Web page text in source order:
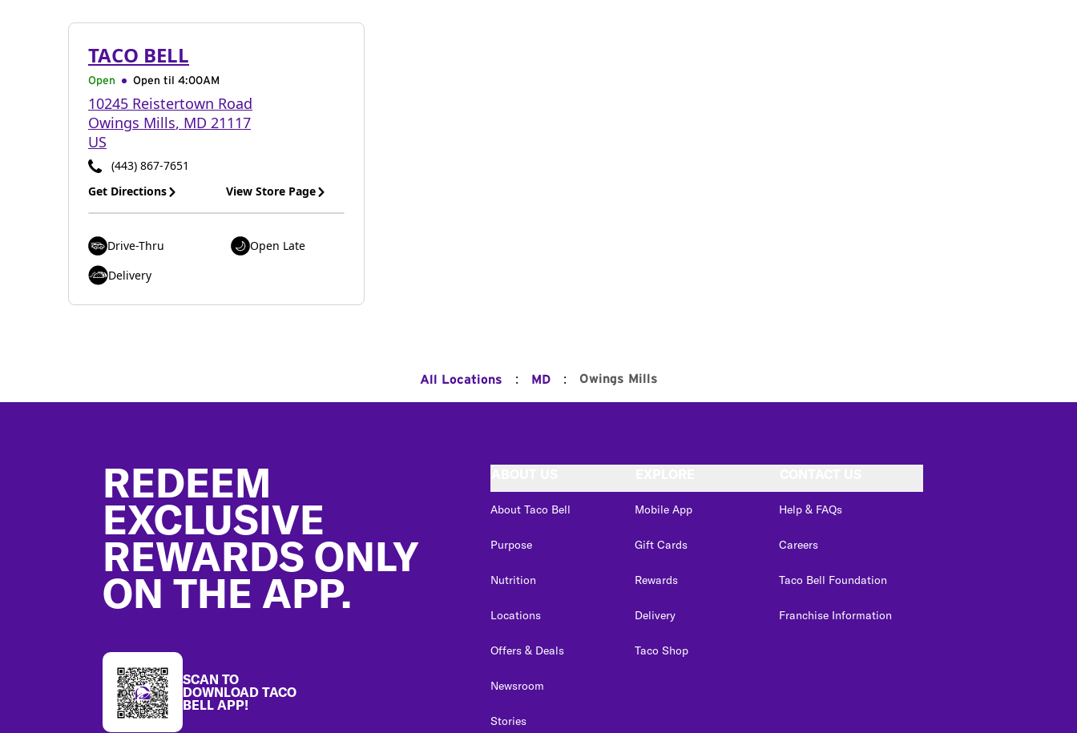
TACO BELL
Open Open til 4:00AM
10245 Reistertown Road
Owings Mills, MD 21117
US
(443) 867-7651
Get Directions
View Store Page
Drive-Thru
Open Late
Delivery
All Locations : MD : Owings Mills
REDEEM
EXCLUSIVE
REWARDS ONLY
ON THE APP.
SCAN TO
DOWNLOAD TACO
BELL APP!
About Taco Bell
Purpose
Nutrition
Locations
Offers & Deals
Newsroom
Stories
Mobile App
Gift Cards
Rewards
Delivery
Taco Shop
Help & FAQs
Careers
Taco Bell Foundation
Franchise Information